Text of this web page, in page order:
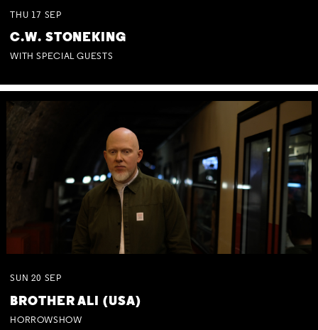
THU 17 SEP
C.W. STONEKING
WITH SPECIAL GUESTS
SUN 20 SEP
BROTHER ALI (USA)
HORROWSHOW